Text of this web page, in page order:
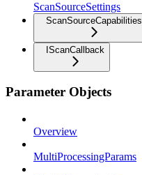
ScanSourceSettings
ScanSourceCapabilities
IScanCallback
Parameter Objects
Overview
MultiProcessingParams